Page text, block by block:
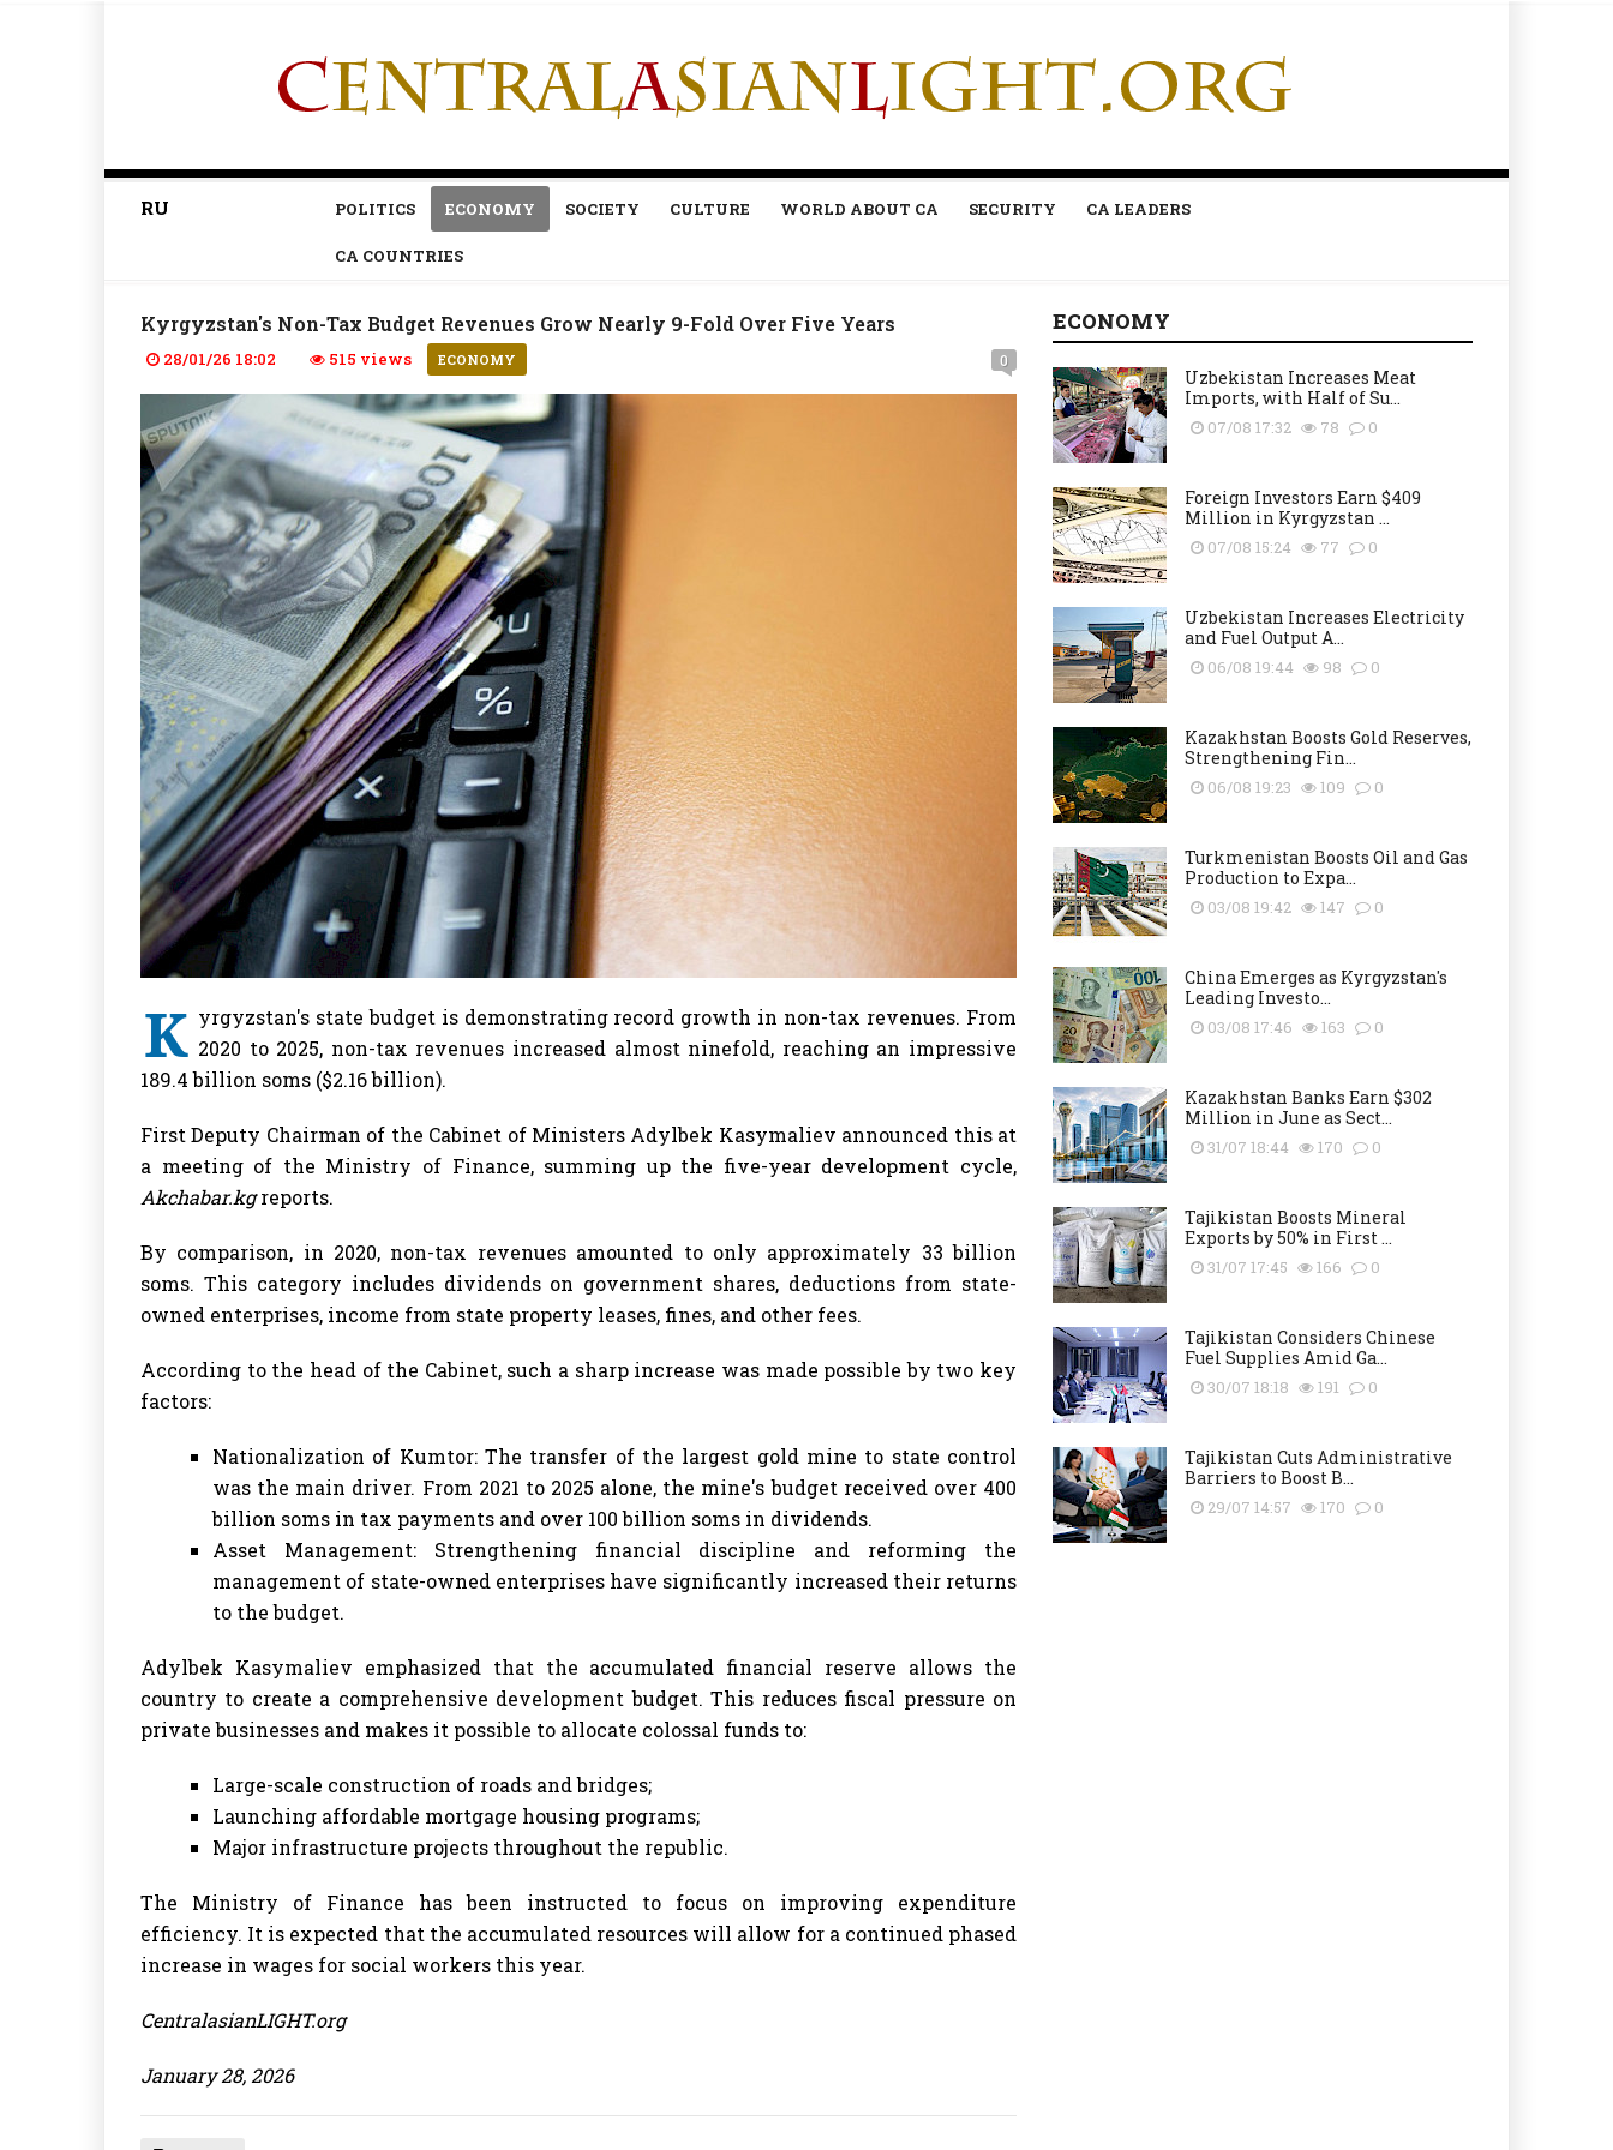
RU POLITICS ECONOMY SOCIETY CULTURE WORLD ABOUT CA SECURITY CA LEADERS
CA COUNTRIES
Kyrgyzstan's Non-Tax Budget Revenues Grow Nearly 9-Fold Over Five Years
28/01/26 18:02 515 views ECONOMY 0
K yrgyzstan's state budget is demonstrating record growth in non-tax revenues. From
2020 to 2025, non-tax revenues increased almost ninefold, reaching an impressive
189.4 billion soms ($2.16 billion).
First Deputy Chairman of the Cabinet of Ministers Adylbek Kasymaliev announced this at
a meeting of the Ministry of Finance, summing up the five-year development cycle,
Akchabar.kgreports.
By comparison, in 2020, non-tax revenues amounted to only approximately 33 billion
soms. This category includes dividends on government shares, deductions from state-
owned enterprises, income from state property leases, fines, and other fees.
According to the head of the Cabinet, such a sharp increase was made possible by two key
factors:
Nationalization of Kumtor: The transfer of the largest gold mine to state control
was the main driver. From 2021 to 2025 alone, the mine's budget received over 400
billion soms in tax payments and over 100 billion soms in dividends.
Asset Management: Strengthening financial discipline and reforming the
management of state-owned enterprises have significantly increased their returns
to the budget.
Adylbek Kasymaliev emphasized that the accumulated financial reserve allows the
country to create a comprehensive development budget. This reduces fiscal pressure on
private businesses and makes it possible to allocate colossal funds to:
Large-scale construction of roads and bridges;
Launching affordable mortgage housing programs;
Major infrastructure projects throughout the republic.
The Ministry of Finance has been instructed to focus on improving expenditure
efficiency. It is expected that the accumulated resources will allow for a continued phased
increase in wages for social workers this year.
CentralasianLIGHT.org
January 28, 2026
ECONOMY
Uzbekistan Increases Meat
Imports, with Half of Su...
07/08 17:32 78 0
Foreign Investors Earn $409
Million in Kyrgyzstan ...
07/08 15:24 77 0
Uzbekistan Increases Electricity
and Fuel Output A...
06/08 19:44 98 0
Kazakhstan Boosts Gold Reserves,
Strengthening Fin...
06/08 19:23 109 0
Turkmenistan Boosts Oil and Gas
Production to Expa...
03/08 19:42 147 0
China Emerges as Kyrgyzstan's
Leading Investo...
03/08 17:46 163 0
Kazakhstan Banks Earn $302
Million in June as Sect...
31/07 18:44 170 0
Tajikistan Boosts Mineral
Exports by 50% in First ...
31/07 17:45 166 0
Tajikistan Considers Chinese
Fuel Supplies Amid Ga...
30/07 18:18 191 0
Tajikistan Cuts Administrative
Barriers to Boost B...
29/07 14:57 170 0